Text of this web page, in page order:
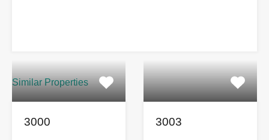
Similar Properties
3000 3003